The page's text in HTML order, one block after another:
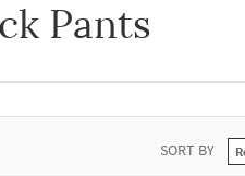
Pants
SORT BY